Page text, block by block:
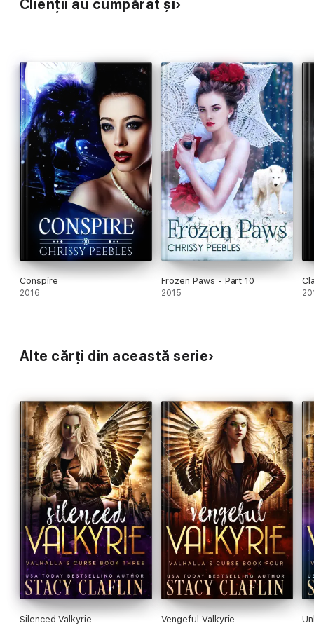
Clienții au cumpărat și
Conspire
2016
Frozen Paws - Part 10
2015
Alte cărți din această serie
Silenced Valkyrie Vengeful Valkyrie